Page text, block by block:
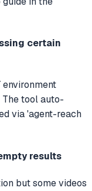
certain
environment
tool auto-
via 'agent-reach
results
but some videos